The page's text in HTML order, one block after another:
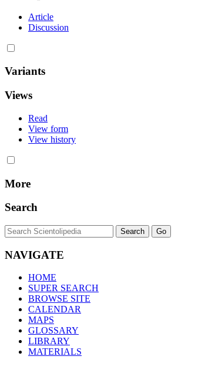
Article
Discussion
Variants
Views
Read
View form
View history
More
Search
NAVIGATE
HOME
SUPER SEARCH
BROWSE SITE
CALENDAR
MAPS
GLOSSARY
LIBRARY
MATERIALS